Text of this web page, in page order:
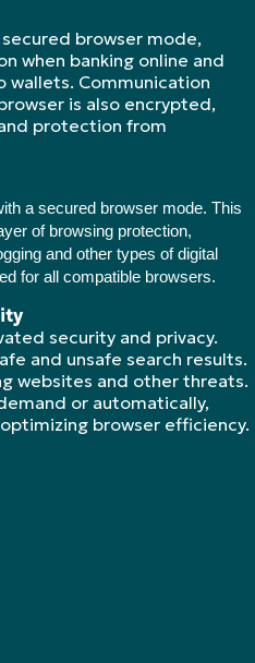
browser mode,
when banking online and
wallets. Communication
is also encrypted,
protection from
a secured browser mode. This
of browsing protection,
and other types of digital
for all compatible browsers.
security and privacy.
and unsafe search results.
websites and other threats.
or automatically,
browser efficiency.